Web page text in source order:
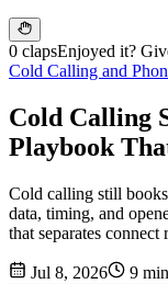
0 clapsEnjoyed it?
Cold Calling and
Cold Calling
Playbook
Cold calling still
data, timing, and
that separates
Jul 8, 2026 9